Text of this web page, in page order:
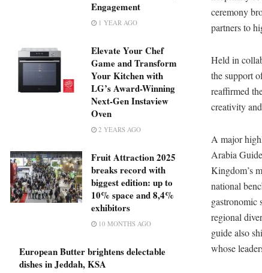
ceremony
partners to
Held in
the support
reaffirmed
creativity
A major
Arabia
Kingdom’s
national
gastronomic
regional
guide also
whose
Engagement
1 YEAR AGO
Elevate Your Chef
Game and Transform
Your Kitchen with
LG’s Award-Winning
Next-Gen Instaview
Oven
2 YEARS AGO
Fruit Attraction 2025
breaks record with
biggest edition: up to
10% space and 8,4%
exhibitors
10 MONTHS AGO
European Butter brightens delectable
dishes in Jeddah, KSA